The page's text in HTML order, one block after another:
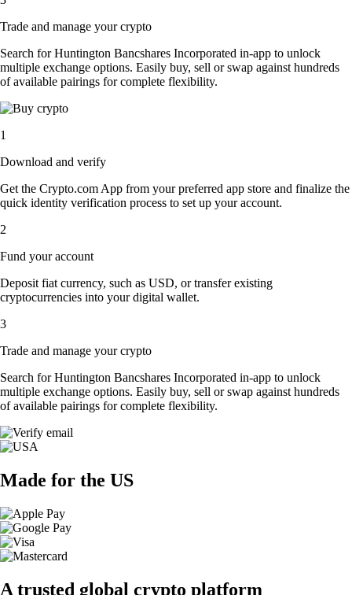
Trade and manage your crypto
Search for Huntington Bancshares Incorporated in-app to unlock
multiple exchange options. Easily buy, sell or swap against hundreds
of available pairings for complete flexibility.
1
Download and verify
Get the Crypto.com App from your preferred app store and finalize the
quick identity verification process to set up your account.
2
Fund your account
Deposit fiat currency, such as USD, or transfer existing
cryptocurrencies into your digital wallet.
3
Trade and manage your crypto
Search for Huntington Bancshares Incorporated in-app to unlock
multiple exchange options. Easily buy, sell or swap against hundreds
of available pairings for complete flexibility.
Made for the US
A trusted global crypto platform